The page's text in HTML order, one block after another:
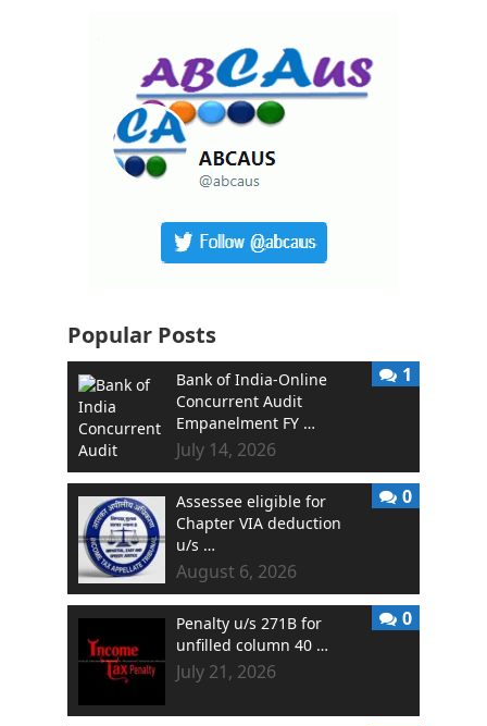
Popular Posts
Bank of India-Online
Concurrent Audit
Empanelment FY …
July 14, 2026
1
Assessee eligible for
Chapter VIA deduction
u/s …
August 6, 2026
0
Penalty u/s 271B for
unfilled column 40 …
July 21, 2026
0